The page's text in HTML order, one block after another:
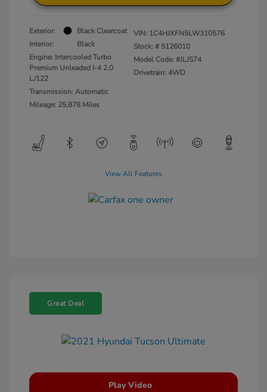
Exterior:
Black Clearcoat
Interior:
Black
Engine: Intercooled Turbo
Premium Unleaded I-4 2.0
L/122
Transmission: Automatic
Mileage: 25,878 Miles
VIN: 1C4HJXFN5LW310576
Stock: # 5126010
Model Code: #JLJS74
Drivetrain: 4WD
View All Features
Great Deal
Play Video